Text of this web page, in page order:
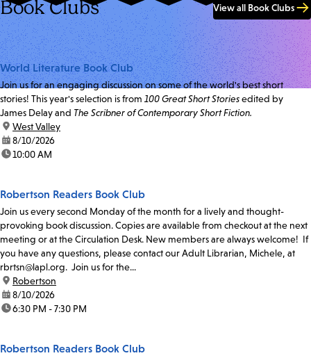
Book Clubs View all Book Clubs
World Literature Book Club
Join us for an engaging discussion on some of the world's best short
stories! This year's selection is from 100 Great Short Storiesedited by
James Delay and The Scribner of Contemporary Short Fiction.
location:
West Valley
date:8/10/2026
time:10:00 AM
Robertson Readers Book Club
Join us every second Monday of the month for a lively and thought-
provoking book discussion. Copies are available from checkout at the next
meeting or at the Circulation Desk. New members are always welcome! If
you have any questions, please contact our Adult Librarian, Michele, at
rbrtsn@lapl.org. Join us for the...
location:
Robertson
date:8/10/2026
time:6:30 PM - 7:30 PM
Robertson Readers Book Club